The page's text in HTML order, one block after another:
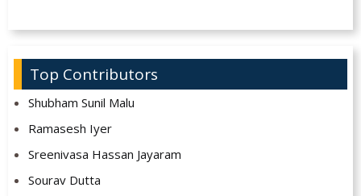
Top Contributors
Shubham Sunil Malu
Ramasesh Iyer
Sreenivasa Hassan Jayaram
Sourav Dutta